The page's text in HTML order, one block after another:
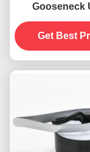
Gooseneck
Powered
Traps Insect
Fan
Get Best